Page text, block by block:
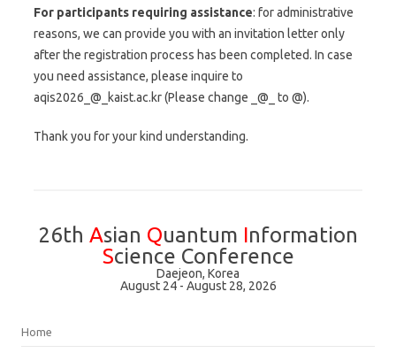
For participants requiring assistance: for administrative
reasons, we can provide you with an invitation letter only
after the registration process has been completed. In case
you need assistance, please inquire to
aqis2026_@_kaist.ac.kr (Please change _@_ to @).
Thank you for your kind understanding.
26th Asian Quantum Information
Science Conference
Daejeon, Korea
August 24 - August 28, 2026
Home